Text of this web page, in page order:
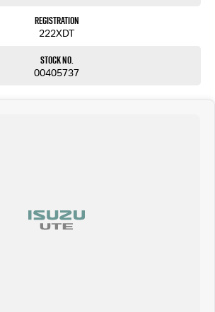
Registration
222XDT
Stock No.
00405737